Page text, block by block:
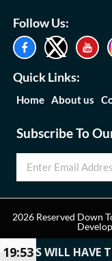
Follow Us:
Quick Links:
Home About us
Subscribe To
2026 Reserved Down
WILL HAVE
19:53